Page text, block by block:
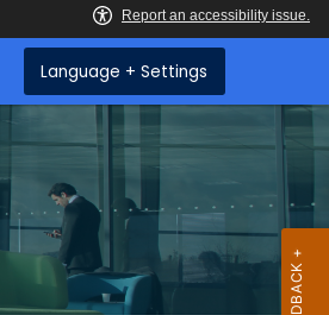
Language + Settings